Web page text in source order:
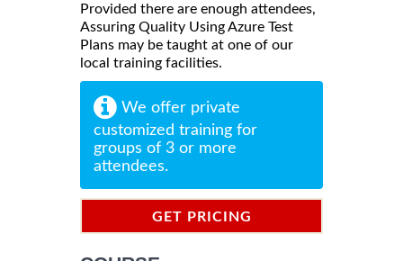
Provided there are enough attendees,
Assuring Quality Using Azure Test
Plans may be taught at one of our
local training facilities.
We offer private
customized training for
groups of 3 or more
attendees.
GET PRICING